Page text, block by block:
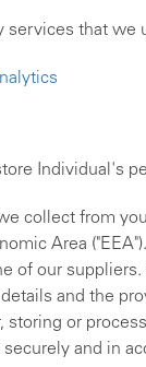
services that we
Individual's
we collect from
Area
of our
and the
storing or
and in